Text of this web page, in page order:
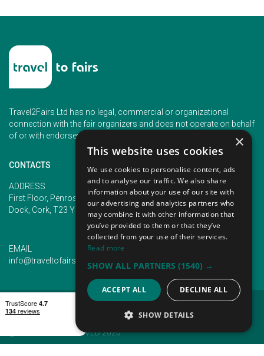
Travel2Fairs Ltd has no legal, commercial or organizational
connection with the fair organizers and does not operate on behalf
of or with endorsement of any of the event organizer.
CONTACTS
ADDRESS
First Floor, Penrose 2, Penrose
Dock, Cork, T23 YY09, Ireland
PHONE
+353 (1) 5266593
+353 (1) 2542005
EMAIL
info@traveltofairs.ie
TERMS OF USE COOKIES POLICY
PRIVACY POLICY
CONTACT US
@ ALL RIGHT RESERVED 2026
×
This website uses cookies
We use cookies to personalise content, ads
and to analyse our traffic. We also share
information about your use of our site with
our advertising and analytics partners who
may combine it with other information that
you’ve provided to them or that they’ve
collected from your use of their services.
Read more
SHOW ALL PARTNERS (1540) →
ACCEPT ALL DECLINE ALL
SHOW DETAILS
STRICTLY NECESSARY